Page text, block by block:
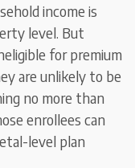
income is
level. But
for premium
are unlikely to be
no more than
enrollees can
level plan